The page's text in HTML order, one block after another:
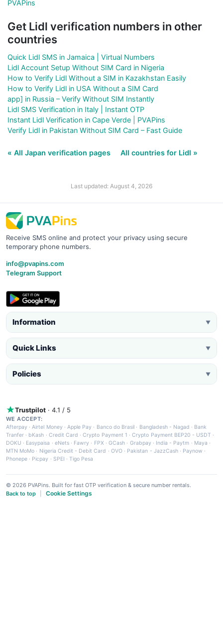
PVAPins
Get Lidl verification numbers in other
countries
Quick Lidl SMS in Jamaica | Virtual Numbers
Lidl Account Setup Without SIM Card in Nigeria
How to Verify Lidl Without a SIM in Kazakhstan Easily
How to Verify Lidl in USA Without a SIM Card
app] in Russia – Verify Without SIM Instantly
Lidl SMS Verification in Italy | Instant OTP
Instant Lidl Verification in Cape Verde | PVAPins
Verify Lidl in Pakistan Without SIM Card – Fast Guide
« All Japan verification pages All countries for Lidl »
Last updated: August 4, 2026
Receive SMS online and protect your privacy using secure
temporary phone numbers.
info@pvapins.com
Telegram Support
Information ▼
Quick Links ▼
Policies ▼
Trustpilot · 4.1 / 5
WE ACCEPT:
Afterpay ·Airtel Money·Apple Pay · Banco do Brasil · Bangladesh - Nagad · Bank
Tranfer · bKash · Credit Card ·Crypto Payment 1 ·Crypto Payment BEP20 - USDT ·
DOKU · Easypaisa · eNets· Fawry · FPX ·GCash · Grabpay· India - Paytm · Maya ·
MTN MoMo · Nigeria Credit - Debit Card · OVO· Pakistan - JazzCash· Paynow ·
Phonepe · Picpay · SPEI ·Tigo Pesa
© 2026 PVAPins. Built for fast OTP verification & secure number rentals.
Back to top
Cookie Settings